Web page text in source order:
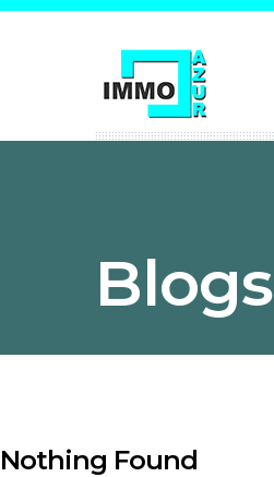
Blogs
Nothing Found